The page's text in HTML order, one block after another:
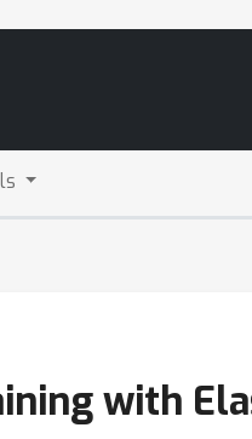
with